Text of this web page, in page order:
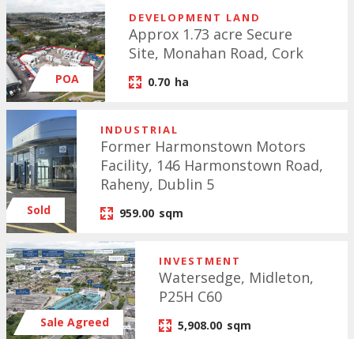
POA
DEVELOPMENT LAND
Approx 1.73 acre Secure
Site, Monahan Road, Cork
0.70 ha
Sold
INDUSTRIAL
Former Harmonstown Motors
Facility, 146 Harmonstown Road,
Raheny, Dublin 5
959.00 sqm
Sale Agreed
INVESTMENT
Watersedge, Midleton,
P25H C60
5,908.00 sqm